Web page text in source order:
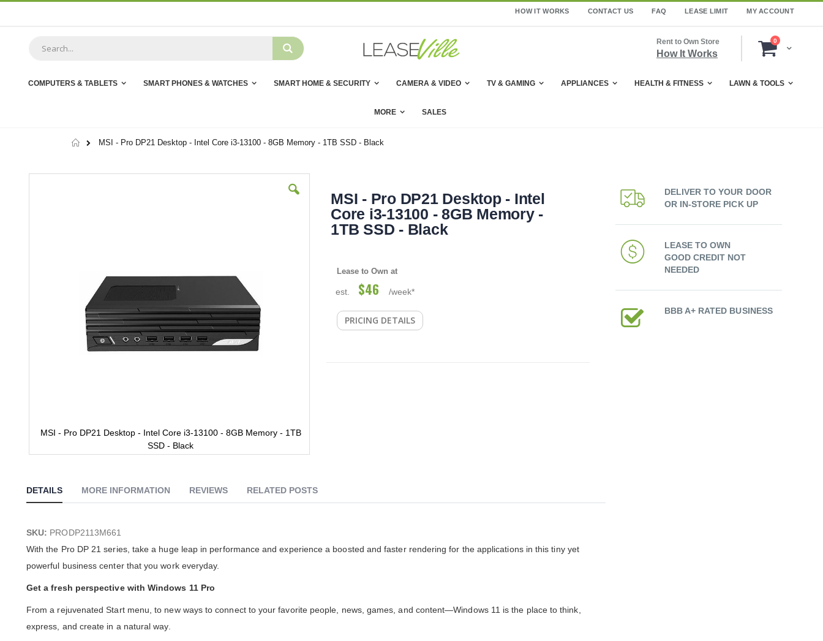
HOW IT WORKS CONTACT US FAQ LEASE LIMIT MY ACCOUNT
Cart
0items
Rent to Own Store
How It Works
COMPUTERS & TABLETS SMART PHONES & WATCHES SMART HOME & SECURITY CAMERA & VIDEO TV & GAMING APPLIANCES HEALTH & FITNESS LAWN & TOOLS
MORE SALES
HomeMSI - Pro DP21 Desktop - Intel Core i3-13100 - 8GB Memory - 1TB SSD - Black
MSI - Pro DP21 Desktop - Intel Core i3-13100 - 8GB Memory - 1TB
SSD - Black
beginning
of
gallery
MSI - Pro DP21 Desktop - Intel
Core i3-13100 - 8GB Memory -
1TB SSD - Black
Lease to Own at
est. $46 /week*
PRICING DETAILS
DETAILS
SKU: PRODP2113M661
With the Pro DP 21 series, take a huge leap in performance and experience a boosted and faster rendering for the applications in this tiny yet
powerful business center that you work everyday.
Get a fresh perspective with Windows 11 Pro
From a rejuvenated Start menu, to new ways to connect to your favorite people, news, games, and content—Windows 11 is the place to think,
express, and create in a natural way.
MORE INFORMATION REVIEWS RELATED POSTS
DELIVER TO YOUR DOOR
OR IN-STORE PICK UP
LEASE TO OWN
GOOD CREDIT NOT
NEEDED
BBB A+ RATED BUSINESS